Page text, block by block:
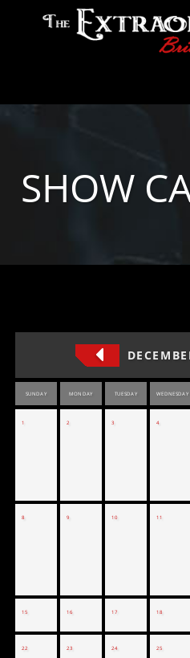
SHOW
SUNDAY MONDAY TUESDAY WEDNESDAY
1 2 3 4
8 9 10 11
15 16 17 18
22 23 24 25